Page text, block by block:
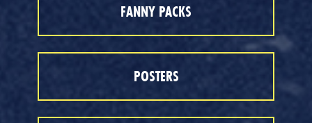
FANNY PACKS
POSTERS